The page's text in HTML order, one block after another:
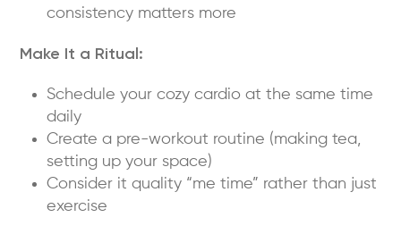
consistency matters more
Make It a Ritual:
Schedule your cozy cardio at the same time
daily
Create a pre-workout routine (making tea,
setting up your space)
Consider it quality “me time” rather than just
exercise